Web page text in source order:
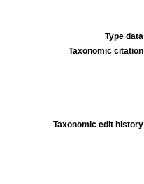
Type data
Taxonomic citation
Taxonomic edit history